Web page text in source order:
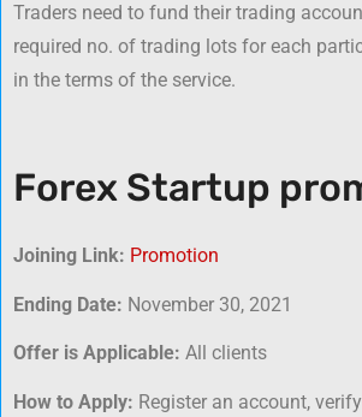
Traders need to fund their trading
required no. of trading lots for each
in the terms of the service.
Forex Startup
Joining Link: Promotion
Ending Date: November 30, 2021
Offer is Applicable: All clients
How to Apply: Register an account,